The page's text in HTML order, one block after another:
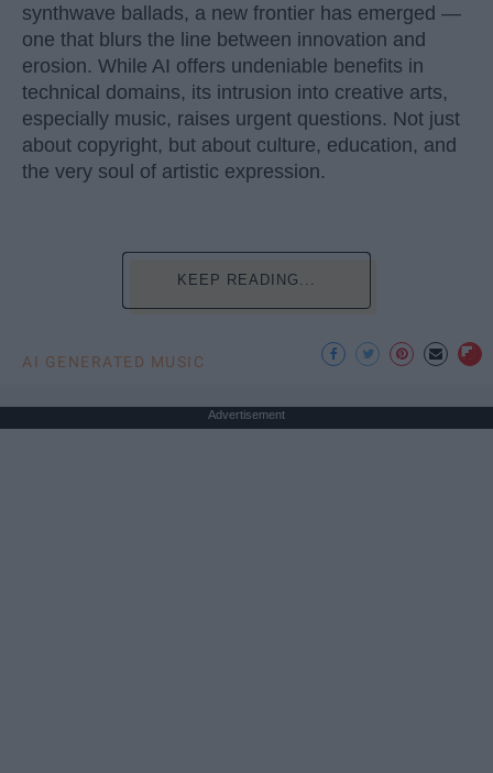
synthwave ballads, a new frontier has emerged —
one that blurs the line between innovation and
erosion. While AI offers undeniable benefits in
technical domains, its intrusion into creative arts,
especially music, raises urgent questions. Not just
about copyright, but about culture, education, and
the very soul of artistic expression.
KEEP READING...
AI GENERATED MUSIC
Advertisement